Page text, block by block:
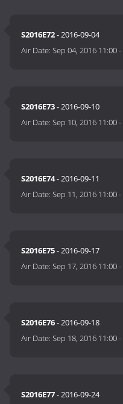
S2016E72- 2016-09-04
Air Date:Sep 04, 2016 11:00-
S2016E73- 2016-09-10
Air Date:Sep 10, 2016 11:00-
S2016E74- 2016-09-11
Air Date:Sep 11, 2016 11:00-
S2016E75- 2016-09-17
Air Date:Sep 17, 2016 11:00-
S2016E76- 2016-09-18
Air Date:Sep 18, 2016 11:00-
S2016E77- 2016-09-24